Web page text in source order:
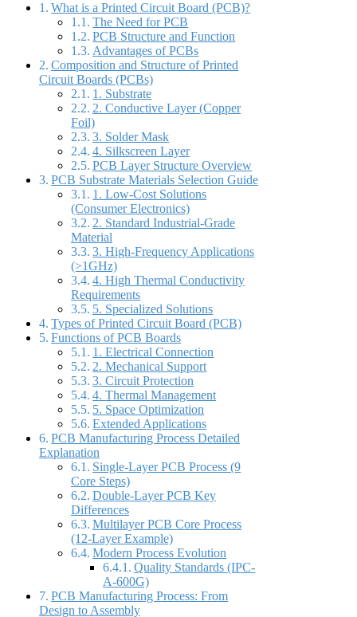
What is a Printed Circuit Board (PCB)?
The Need for PCB
PCB Structure and Function
Advantages of PCBs
Composition and Structure of Printed
Circuit Boards (PCBs)
1. Substrate
2. Conductive Layer (Copper
Foil)
3. Solder Mask
4. Silkscreen Layer
PCB Layer Structure Overview
PCB Substrate Materials Selection Guide
1. Low-Cost Solutions
(Consumer Electronics)
2. Standard Industrial-Grade
Material
3. High-Frequency Applications
(>1GHz)
4. High Thermal Conductivity
Requirements
5. Specialized Solutions
Types of Printed Circuit Board (PCB)
Functions of PCB Boards
1. Electrical Connection
2. Mechanical Support
3. Circuit Protection
4. Thermal Management
5. Space Optimization
Extended Applications
PCB Manufacturing Process Detailed
Explanation
Single-Layer PCB Process (9
Core Steps)
Double-Layer PCB Key
Differences
Multilayer PCB Core Process
(12-Layer Example)
Modern Process Evolution
Quality Standards (IPC-
A-600G)
PCB Manufacturing Process: From
Design to Assembly